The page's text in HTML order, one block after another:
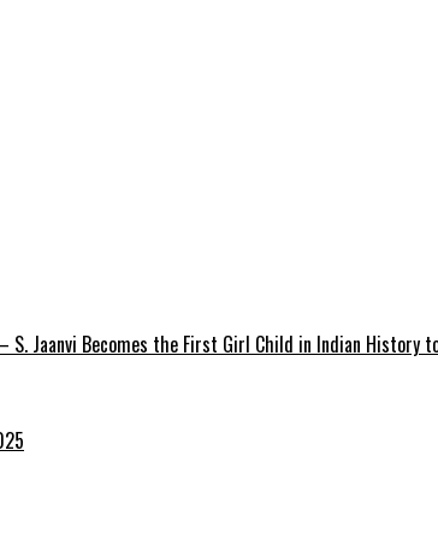
Jaanvi Becomes the First Girl Child in Indian History